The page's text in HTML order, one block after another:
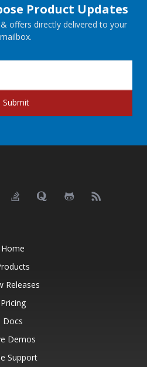
Product Updates
offers directly delivered to your
mailbox.
Submit
Home
Releases
Pricing
Docs
Demos
Support